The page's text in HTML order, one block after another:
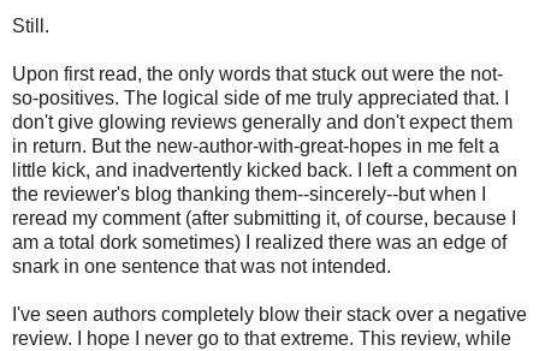
Still.
Upon first read, the only words that stuck out were the not-
so-positives. The logical side of me truly appreciated that. I
don't give glowing reviews generally and don't expect them
in return. But the new-author-with-great-hopes in me felt a
little kick, and inadvertently kicked back. I left a comment on
the reviewer's blog thanking them--sincerely--but when I
reread my comment (after submitting it, of course, because I
am a total dork sometimes) I realized there was an edge of
snark in one sentence that was not intended.
I've seen authors completely blow their stack over a negative
review. I hope I never go to that extreme. This review, while